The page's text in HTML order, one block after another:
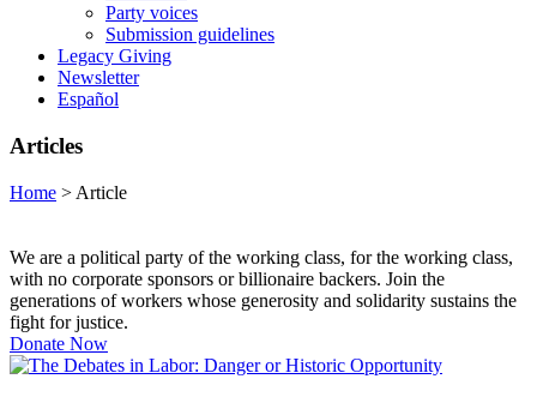
Party voices
Submission guidelines
Legacy Giving
Newsletter
Español
Articles
Home > Article
We are a political party of the working class, for the working class,
with no corporate sponsors or billionaire backers. Join the
generations of workers whose generosity and solidarity sustains the
fight for justice.
Donate Now